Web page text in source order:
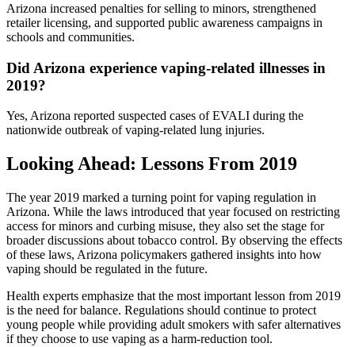
Arizona increased penalties for selling to minors, strengthened
retailer licensing, and supported public awareness campaigns in
schools and communities.
Did Arizona experience vaping-related illnesses in
2019?
Yes, Arizona reported suspected cases of EVALI during the
nationwide outbreak of vaping-related lung injuries.
Looking Ahead: Lessons From 2019
The year 2019 marked a turning point for vaping regulation in
Arizona. While the laws introduced that year focused on restricting
access for minors and curbing misuse, they also set the stage for
broader discussions about tobacco control. By observing the effects
of these laws, Arizona policymakers gathered insights into how
vaping should be regulated in the future.
Health experts emphasize that the most important lesson from 2019
is the need for balance. Regulations should continue to protect
young people while providing adult smokers with safer alternatives
if they choose to use vaping as a harm-reduction tool.